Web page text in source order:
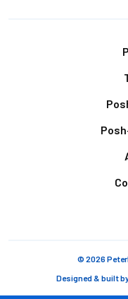
© 2026
Designed & built